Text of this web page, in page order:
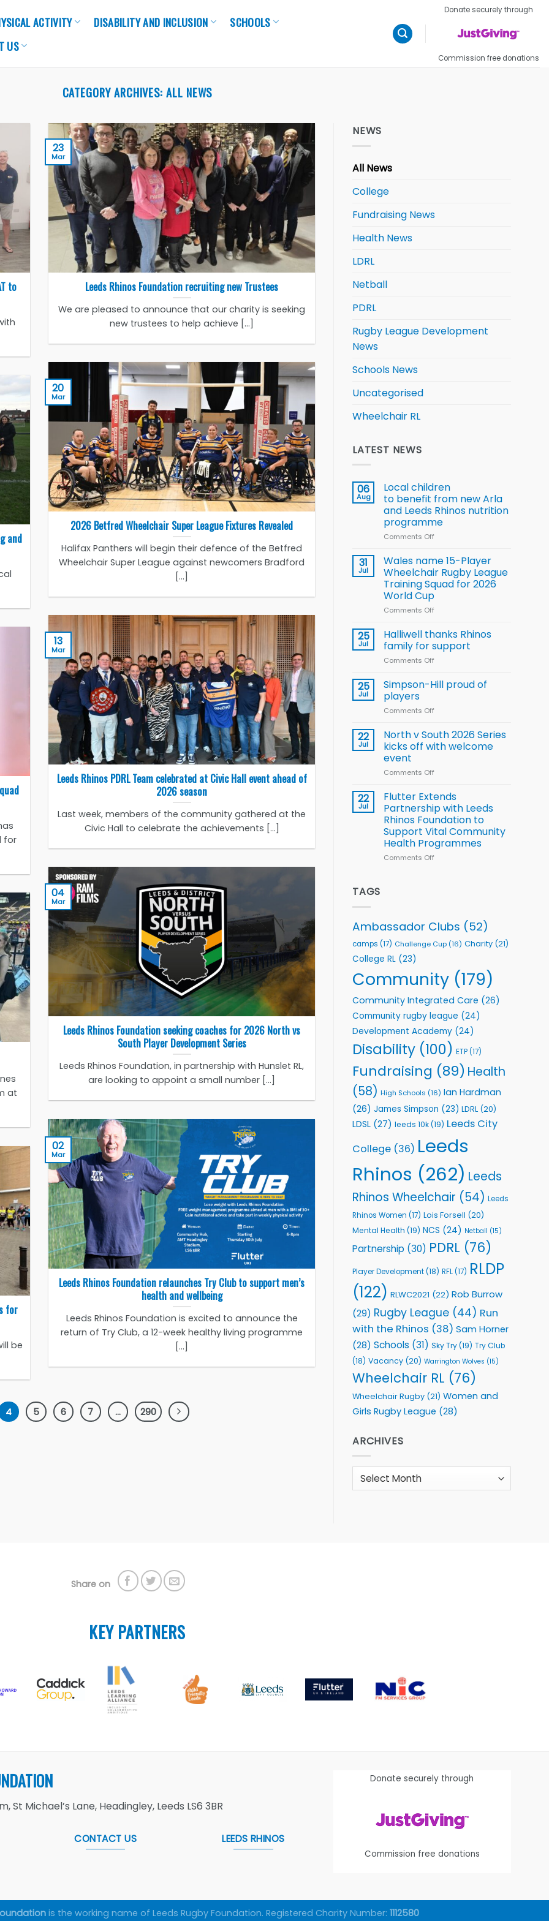
ACTIVITY DISABILITY AND INCLUSION
SCHOOLS
US
Donate securely through
Commission free donations
CATEGORY ARCHIVES:ALL NEWS
to
Leeds Rhinos Foundation recruiting new Trustees
We are pleased to announce that our charity is seeking
new trustees to help achieve [...]
23
Mar
2026 Betfred Wheelchair Super League Fixtures Revealed
Halifax Panthers will begin their defence of the Betfred
Wheelchair Super League against newcomers Bradford
[...]
20
Mar
and
Leeds Rhinos PDRL Team celebrated at Civic Hall event ahead of
2026 season
Last week, members of the community gathered at the
Civic Hall to celebrate the achievements [...]
13
Mar
for
Leeds Rhinos Foundation seeking coaches for 2026 North vs
South Player Development Series
Leeds Rhinos Foundation, in partnership with Hunslet RL,
are looking to appoint a small number [...]
04
Mar
at
Leeds Rhinos Foundation relaunches Try Club to support men’s
health and wellbeing
Leeds Rhinos Foundation is excited to announce the
return of Try Club, a 12-week healthy living programme
[...]
02
Mar
for
be
4 5 6 7 … 290
NEWS
All News
College
Fundraising News
Health News
LDRL
Netball
PDRL
Rugby League Development
News
Schools News
Uncategorised
Wheelchair RL
LATEST NEWS
06
Aug
Local children
to benefit from new Arla
and Leeds Rhinos nutrition
programme
Comments Off
children
to benefit from
new
Arla
nutrition
programme
31
Jul
Wales name 15-Player
Wheelchair Rugby League
Training Squad for 2026
World Cup
Comments Off
name
15-
Player
League
Training
World
Cup
25
Jul
Halliwell thanks Rhinos
family for support
Comments Off
thanks
Rhinos
25
Jul
Simpson-Hill proud of
players
Comments Off
Hill
proud
of
22
Jul
North v South 2026 Series
kicks off with welcome
event
Comments Off
v
South
2026
Series
kicks
off
22
Jul
Flutter Extends
Partnership with Leeds
Rhinos Foundation to
Support Vital Community
Health Programmes
Comments Off
Rhinos
Foundation
to
Support
Community
Health
TAGS
Ambassador Clubs (52)
camps (17) Challenge Cup (16) Charity (21)
College RL (23)
Community (179)
Community Integrated Care (26)
Community rugby league (24)
Development Academy (24)
Disability (100) ETP(17)
Fundraising (89) Health
(58) High Schools (16) Ian Hardman
(26) James Simpson (23) LDRL (20)
LDSL (27) leeds 10k(19) Leeds City
College (36) Leeds
Rhinos (262) Leeds
Rhinos Wheelchair (54) Leeds
Rhinos Women (17) Lois Forsell (20)
Mental Health (19) NCS (24) Netball (15)
Partnership (30) PDRL (76)
Player Development(18) RFL(17) RLDP
(122) RLWC2021 (22) Rob Burrow
(29) Rugby League (44) Run
with the Rhinos (38) Sam Horner
(28) Schools (31) Sky Try(19) Try Club
(18) Vacancy (20) Warrington Wolves (15)
Wheelchair RL (76)
Wheelchair Rugby (21) Women and
Girls Rugby League (28)
ARCHIVES
Archives
Share on
KEY PARTNERS
St Michael’s Lane, Headingley, Leeds LS6 3BR
CONTACT US LEEDS RHINOS
Donate securely through
Commission free donations
is the working name of Leeds Rugby Foundation. Registered Charity Number: 1112580